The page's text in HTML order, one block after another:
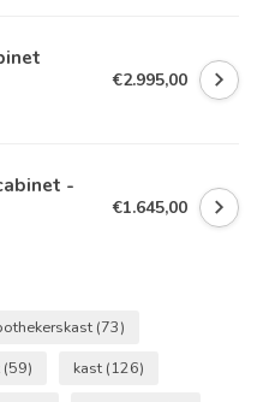
€2.995,00
-
€1.645,00
(73)
(59) kast (126)